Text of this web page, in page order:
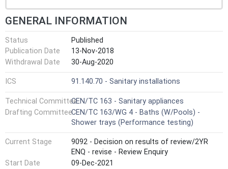
GENERAL INFORMATION
Status
Published
Publication Date
13-Nov-2018
Withdrawal Date
30-Aug-2020
ICS 91.140.70 - Sanitary installations
Technical CommitteeCEN/TC 163 - Sanitary appliances
Drafting CommitteeCEN/TC 163/WG 4 - Baths (W/Pools) -
Shower trays (Performance testing)
Current Stage
9092 - Decision on results of review/2YR
ENQ - revise - Review Enquiry
Start Date
09-Dec-2021